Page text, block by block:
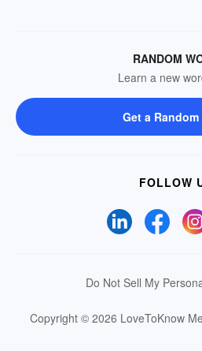
RANDOM
Learn a new
Get a Random
FOLLOW
Do Not Sell My
Copyright © 2026 LoveToKnow